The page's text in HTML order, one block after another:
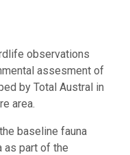
observations
assesment of
by Total Austral in
area.
baseline fauna
as part of the